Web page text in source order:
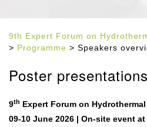
9th Expert Forum on
> Programme > Speakers
Poster presentations
9th Expert Forum on
09-10 June 2026 | On-site event